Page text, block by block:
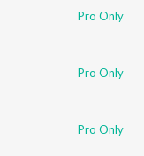
Pro Only
Pro Only
Pro Only